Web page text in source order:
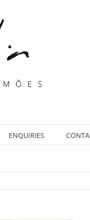
ENQUIRIES